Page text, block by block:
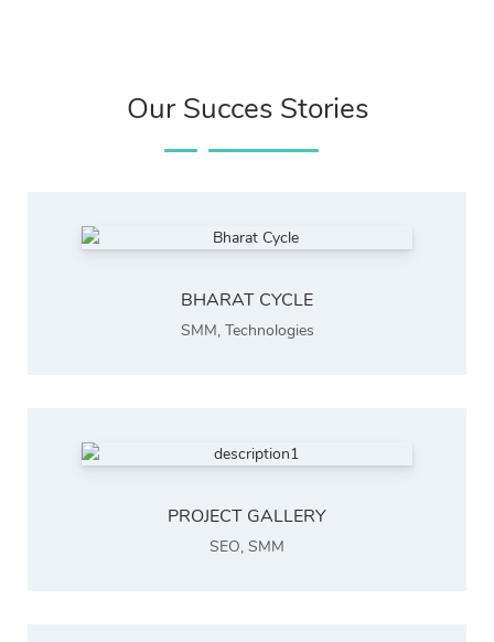
Our Succes Stories
BHARAT CYCLE
SMM, Technologies
PROJECT GALLERY
SEO, SMM